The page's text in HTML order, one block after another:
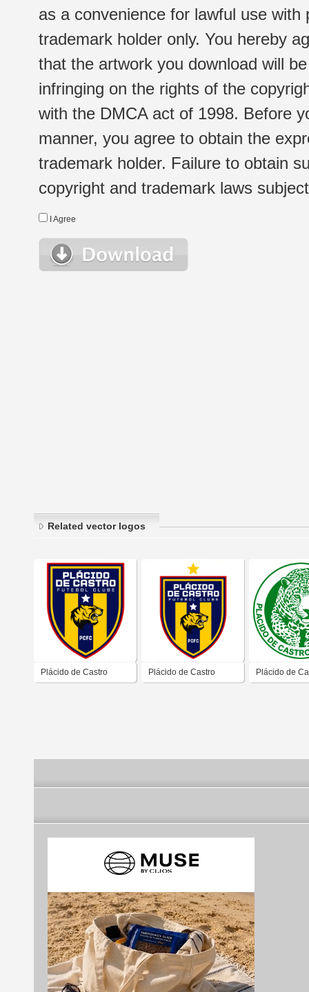
as a convenience for lawful use
trademark holder only. You hereby
that the artwork you download will
infringing on the rights of the
with the DMCA act of 1998. Before
manner, you agree to obtain the
trademark holder. Failure to obtain
copyright and trademark laws
I Agree
Related vector logos
Plácido de Castro Plácido de Castro Plácido de